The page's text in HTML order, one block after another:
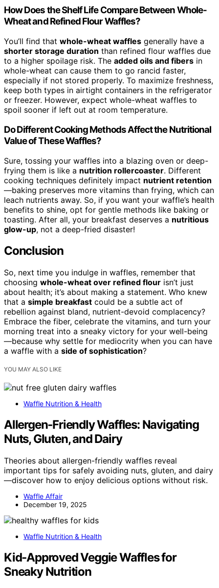
How Does the Shelf Life Compare Between Whole-
Wheat and Refined Flour Waffles?
You’ll find that whole-wheat waffles generally have a
shorter storage duration than refined flour waffles due
to a higher spoilage risk. The added oils and fibers in
whole-wheat can cause them to go rancid faster,
especially if not stored properly. To maximize freshness,
keep both types in airtight containers in the refrigerator
or freezer. However, expect whole-wheat waffles to
spoil sooner if left out at room temperature.
Do Different Cooking Methods Affect the Nutritional
Value of These Waffles?
Sure, tossing your waffles into a blazing oven or deep-
frying them is like a nutrition rollercoaster. Different
cooking techniques definitely impact nutrient retention
—baking preserves more vitamins than frying, which can
leach nutrients away. So, if you want your waffle’s health
benefits to shine, opt for gentle methods like baking or
toasting. After all, your breakfast deserves a nutritious
glow-up, not a deep-fried disaster!
Conclusion
So, next time you indulge in waffles, remember that
choosing whole-wheat over refined flour isn’t just
about health; it’s about making a statement. Who knew
that a simple breakfast could be a subtle act of
rebellion against bland, nutrient-devoid complacency?
Embrace the fiber, celebrate the vitamins, and turn your
morning treat into a sneaky victory for your well-being
—because why settle for mediocrity when you can have
a waffle with a side of sophistication?
YOU MAY ALSO LIKE
Waffle Nutrition & Health
Allergen‑Friendly Waffles: Navigating
Nuts, Gluten, and Dairy
Theories about allergen-friendly waffles reveal
important tips for safely avoiding nuts, gluten, and dairy
—discover how to enjoy delicious options without risk.
Waffle Affair
December 19, 2025
Waffle Nutrition & Health
Kid‑Approved Veggie Waffles for
Sneaky Nutrition